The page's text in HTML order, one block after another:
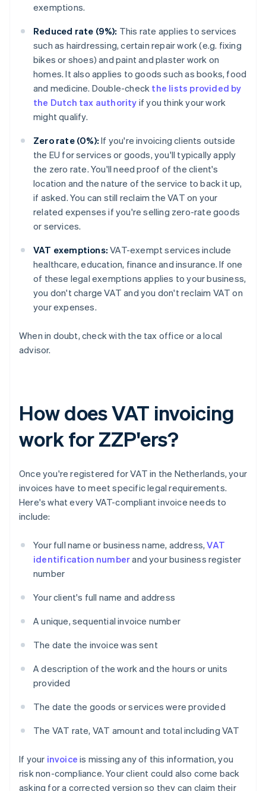
exemptions.
Reduced rate (9%): This rate applies to services
such as hairdressing, certain repair work (e.g. fixing
bikes or shoes) and paint and plaster work on
homes. It also applies to goods such as books, food
and medicine. Double-check the lists provided by
the Dutch tax authority if you think your work
might qualify.
Zero rate (0%): If you're invoicing clients outside
the EU for services or goods, you'll typically apply
the zero rate. You'll need proof of the client's
location and the nature of the service to back it up,
if asked. You can still reclaim the VAT on your
related expenses if you're selling zero-rate goods
or services.
VAT exemptions: VAT-exempt services include
healthcare, education, finance and insurance. If one
of these legal exemptions applies to your business,
you don't charge VAT and you don't reclaim VAT on
your expenses.
When in doubt, check with the tax office or a local
advisor.
How does VAT invoicing
work for ZZP'ers?
Once you're registered for VAT in the Netherlands, your
invoices have to meet specific legal requirements.
Here's what every VAT-compliant invoice needs to
include:
Your full name or business name, address,VAT
identification numberand your business register
number
Your client's full name and address
A unique, sequential invoice number
The date the invoice was sent
A description of the work and the hours or units
provided
The date the goods or services were provided
The VAT rate, VAT amount and total including VAT
If your invoice is missing any of this information, you
risk non-compliance. Your client could also come back
asking for a corrected version so they can claim their